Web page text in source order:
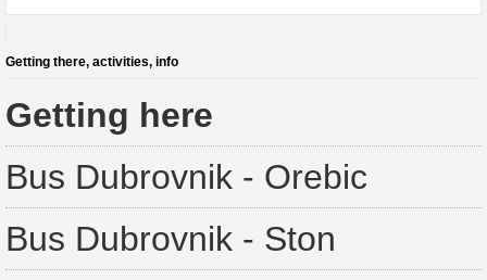
Getting there, activities, info
Getting here
Bus Dubrovnik - Orebic
Bus Dubrovnik - Ston